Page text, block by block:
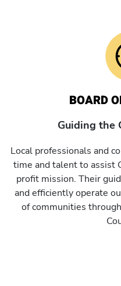
BOARD
Guiding the
Local professionals and
time and talent to assist
profit mission. Their
and efficiently operate
of communities